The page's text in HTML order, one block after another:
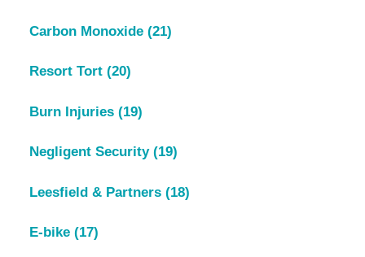
Carbon Monoxide (21)
Resort Tort (20)
Burn Injuries (19)
Negligent Security (19)
Leesfield & Partners (18)
E-bike (17)